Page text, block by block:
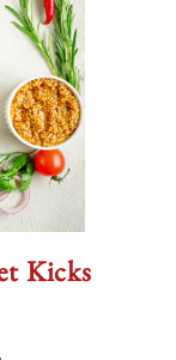
Kicks